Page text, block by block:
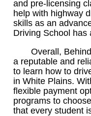
and pre-licensing
help with highway
skills as an
Driving School has
Overall,
a reputable and
to learn how to
in White Plains.
flexible payment
programs to
that every student